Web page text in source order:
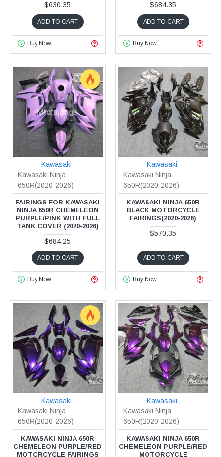
$630.35
ADD TO CART
Buy Now
$684.35
ADD TO CART
Buy Now
Kawasaki
Kawasaki Ninja
650R(2020-2026)
FAIRINGS FOR KAWASAKI
NINJA 650R CHEMELEON
PURPLE/PINK WITH FULL
TANK COVER (2020-2026)
$684.25
ADD TO CART
Buy Now
Kawasaki
Kawasaki Ninja
650R(2020-2026)
KAWASAKI NINJA 650R
BLACK MOTORCYCLE
FAIRINGS(2020-2026)
$570.35
ADD TO CART
Buy Now
Kawasaki
Kawasaki Ninja
650R(2020-2026)
KAWASAKI NINJA 650R
CHEMELEON PURPLE/RED
MOTORCYCLE FAIRINGS
Kawasaki
Kawasaki Ninja
650R(2020-2026)
KAWASAKI NINJA 650R
CHEMELEON PURPLE/RED
MOTORCYCLE